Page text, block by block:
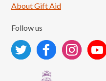
About Gift Aid
Follow us